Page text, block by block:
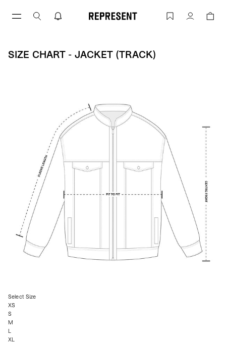
Size Chart - Jacket (track) | REPRESENT
Account
SIZE CHART - JACKET (TRACK)
Select Size
XS
S
M
L
XL